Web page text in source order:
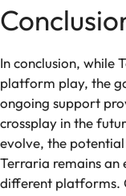
In conclusion, while
platform play, the
ongoing support
crossplay in the
evolve, the
Terraria remains an
different platforms.